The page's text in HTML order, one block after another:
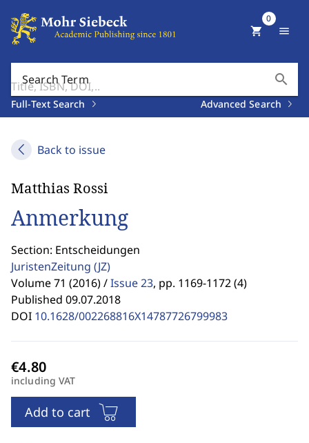
Search Term search
Full-Text Search Advanced Search
shopping_cart
0
menu
Back to issue
Matthias Rossi
Anmerkung
Section: Entscheidungen
JuristenZeitung (JZ)
Volume 71 (2016) /Issue 23, pp. 1169-1172 (4)
Published 09.07.2018
DOI 10.1628/002268816X14787726799983
including VAT
Add to cart